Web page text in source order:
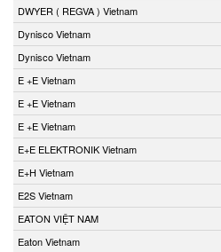
DWYER ( REGVA ) Vietnam
Dynisco Vietnam
Dynisco Vietnam
E +E Vietnam
E +E Vietnam
E +E Vietnam
E+E ELEKTRONIK Vietnam
E+H Vietnam
E2S Vietnam
EATON VIỆT NAM
Eaton Vietnam